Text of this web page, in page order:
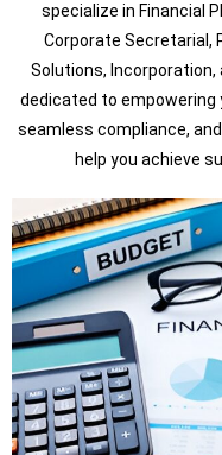
specialize in Financial
Corporate Secretarial,
Solutions, Incorporation,
dedicated to
seamless compliance,
help you achieve